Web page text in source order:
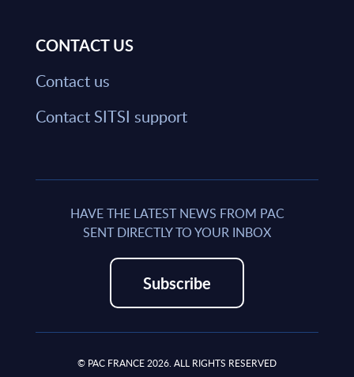
CONTACT US
Contact us
Contact SITSI support
HAVE THE LATEST NEWS FROM PAC
SENT DIRECTLY TO YOUR INBOX
Subscribe
© PAC FRANCE 2026. ALL RIGHTS RESERVED